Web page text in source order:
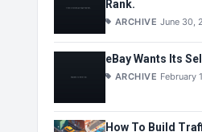
Rank.
ARCHIVE June 30,
eBay Wants Its
ARCHIVE February
How To Build